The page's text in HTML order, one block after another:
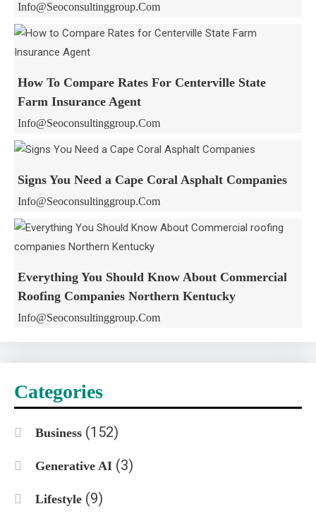
Info@seoconsultinggroup.com
How To Compare Rates For Centerville State
Farm Insurance Agent
Info@seoconsultinggroup.com
Signs You Need a Cape Coral Asphalt Companies
Info@seoconsultinggroup.com
Everything You Should Know About Commercial
Roofing Companies Northern Kentucky
Info@seoconsultinggroup.com
Categories
Business (152)
Generative AI (3)
Lifestyle (9)